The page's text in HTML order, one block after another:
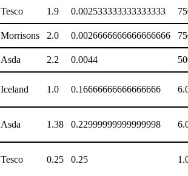
Tesco 1.9 0.002533333333333333
Morrisons 2.0 0.0026666666666666666
Asda 2.2 0.0044
Iceland 1.0 0.16666666666666666
Asda 1.38 0.22999999999999998
Tesco 0.25 0.25